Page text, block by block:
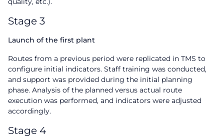
Stage 3
Launch of the first plant
Routes from a previous period were replicated in TMS to
configure initial indicators. Staff training was conducted,
and support was provided during the initial planning
phase. Analysis of the planned versus actual route
execution was performed, and indicators were adjusted
accordingly.
Stage 4